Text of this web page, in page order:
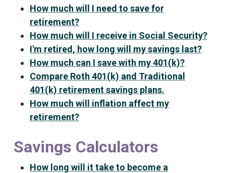
How much will I need to save for
retirement?
How much will I receive in Social Security?
I'm retired, how long will my savings last?
How much can I save with my 401(k)?
Compare Roth 401(k) and Traditional
401(k) retirement savings plans.
How much will inflation affect my
retirement?
Savings Calculators
How long will it take to become a